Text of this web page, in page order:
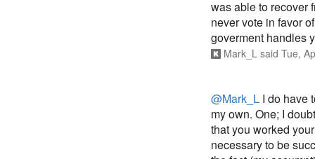
was able to recover
never vote in favor
goverment handles
Mark_L said Tue,
@Mark_L I do have
my own. One; I
that you worked
necessary to be